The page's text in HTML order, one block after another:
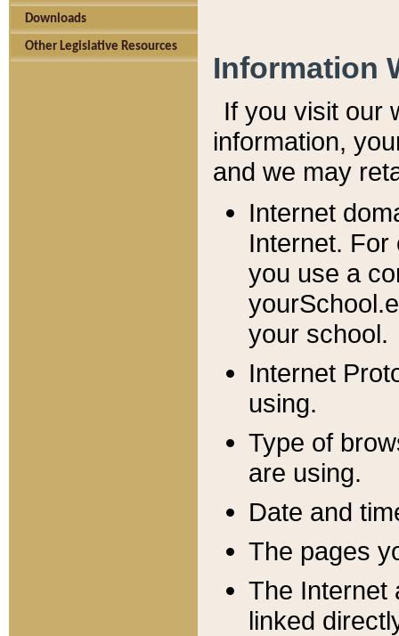
Downloads
Other Legislative Resources
Information
If you visit our
information, y
and we may
Internet
Internet. For
you use a
your school.
Internet
using.
Type of
are using.
Date and
The pages
The Internet
linked